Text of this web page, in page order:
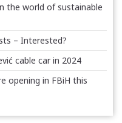
the world of sustainable
– Interested?
cable car in 2024
opening in FBiH this